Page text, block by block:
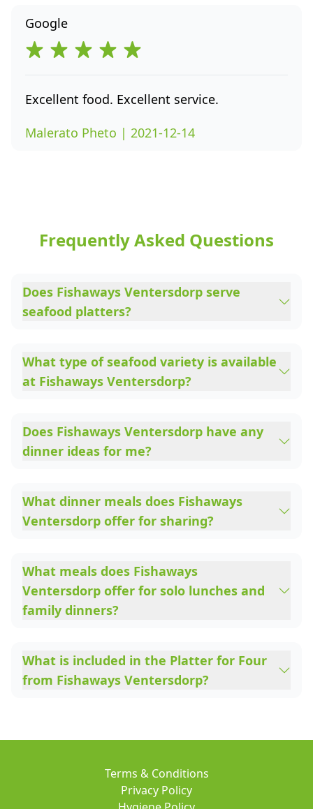
Google
Excellent food. Excellent service.
Malerato Pheto | 2021-12-14
Frequently Asked Questions
Does Fishaways Ventersdorp serve
seafood platters?
What type of seafood variety is available
at Fishaways Ventersdorp?
Does Fishaways Ventersdorp have any
dinner ideas for me?
What dinner meals does Fishaways
Ventersdorp offer for sharing?
What meals does Fishaways
Ventersdorp offer for solo lunches and
family dinners?
What is included in the Platter for Four
from Fishaways Ventersdorp?
Terms & Conditions
Privacy Policy